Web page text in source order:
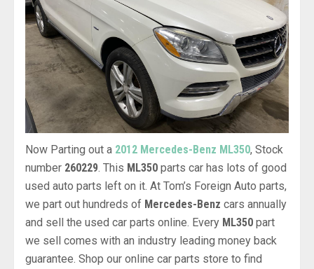
Now Parting out a 2012 Mercedes-Benz ML350, Stock
number 260229 . This ML350 parts car has lots of good
used auto parts left on it. At Tom’s Foreign Auto parts,
we part out hundreds of Mercedes-Benz cars annually
and sell the used car parts online. Every ML350 part
we sell comes with an industry leading money back
guarantee. Shop our online car parts store to find